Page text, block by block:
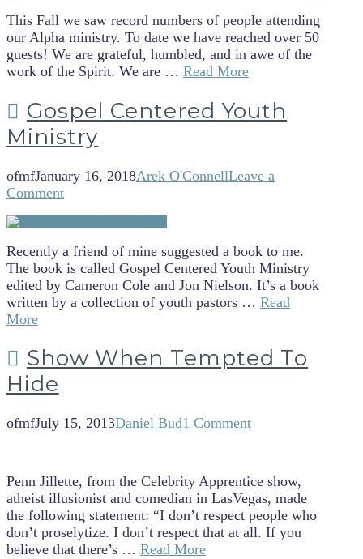
This Fall we saw record numbers of people attending
our Alpha ministry. To date we have reached over 50
guests! We are grateful, humbled, and in awe of the
work of the Spirit. We are … Read More
Gospel Centered Youth
Ministry
ofmfJanuary 16, 2018Arek O'ConnellLeave a
Comment
Recently a friend of mine suggested a book to me.
The book is called Gospel Centered Youth Ministry
edited by Cameron Cole and Jon Nielson. It’s a book
written by a collection of youth pastors … Read
More
Show When Tempted To
Hide
ofmfJuly 15, 2013Daniel Bud1 Comment
Penn Jillette, from the Celebrity Apprentice show,
atheist illusionist and comedian in LasVegas, made
the following statement: “I don’t respect people who
don’t proselytize. I don’t respect that at all. If you
believe that there’s … Read More